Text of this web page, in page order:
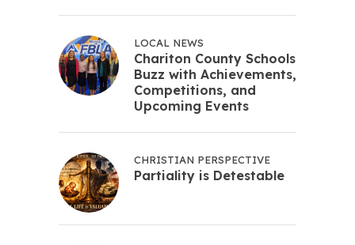
LOCAL NEWS
Chariton County Schools
Buzz with Achievements,
Competitions, and
Upcoming Events
CHRISTIAN PERSPECTIVE
Partiality is Detestable